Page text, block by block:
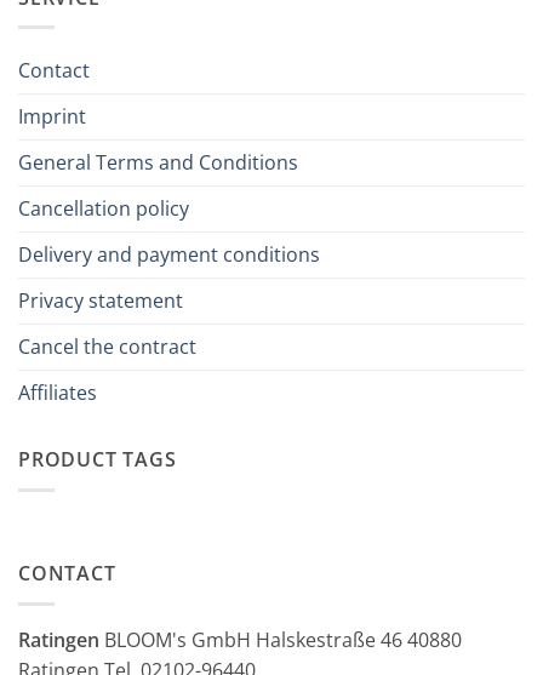
Contact
Imprint
General Terms and Conditions
Cancellation policy
Delivery and payment conditions
Privacy statement
Cancel the contract
Affiliates
PRODUCT TAGS
CONTACT
Ratingen BLOOM's GmbH Halskestraße 46 40880
Ratingen Tel. 02102-96440